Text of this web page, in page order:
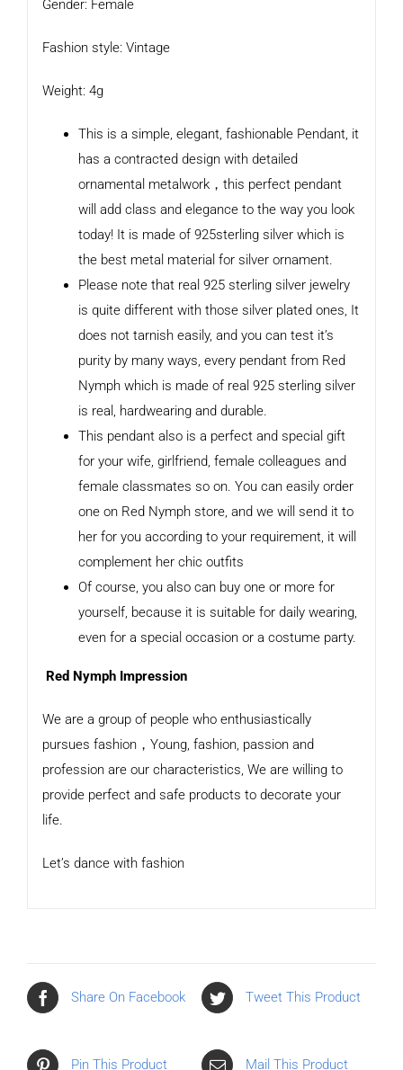
Gender: Female
Fashion style: Vintage
Weight: 4g
This is a simple, elegant, fashionable Pendant, it
has a contracted design with detailed
ornamental metalwork，this perfect pendant
will add class and elegance to the way you look
today! It is made of 925sterling silver which is
the best metal material for silver ornament.
Please note that real 925 sterling silver jewelry
is quite different with those silver plated ones, It
does not tarnish easily, and you can test it’s
purity by many ways, every pendant from Red
Nymph which is made of real 925 sterling silver
is real, hardwearing and durable.
This pendant also is a perfect and special gift
for your wife, girlfriend, female colleagues and
female classmates so on. You can easily order
one on Red Nymph store, and we will send it to
her for you according to your requirement, it will
complement her chic outfits
Of course, you also can buy one or more for
yourself, because it is suitable for daily wearing,
even for a special occasion or a costume party.
Red Nymph Impression
We are a group of people who enthusiastically
pursues fashion，Young, fashion, passion and
profession are our characteristics, We are willing to
provide perfect and safe products to decorate your
life.
Let’s dance with fashion
Share On Facebook Tweet This Product
Pin This Product Mail This Product